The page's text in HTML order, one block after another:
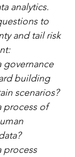
analytics.
to
and tail risk
governance
building
scenarios?
process of
process